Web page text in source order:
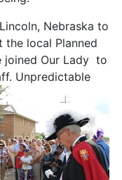
Nebraska to
the local Planned
joined Our Lady to
Unpredictable